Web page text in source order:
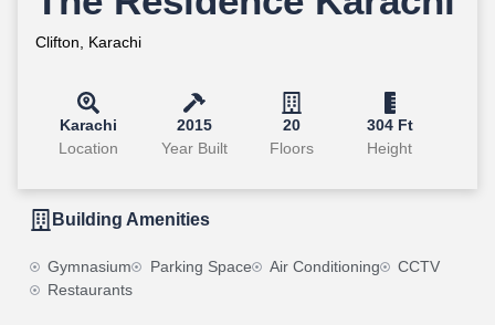
Clifton, Karachi
Karachi
Location
2015
Year Built
20
Floors
304 Ft
Height
Building Amenities
Gymnasium Parking Space Air Conditioning
CCTV
Restaurants